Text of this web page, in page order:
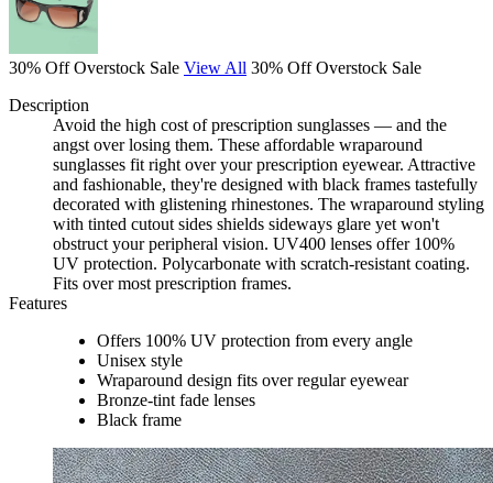
30% Off Overstock Sale View All 30% Off Overstock Sale
Description
Avoid the high cost of prescription sunglasses — and the
angst over losing them. These affordable wraparound
sunglasses fit right over your prescription eyewear. Attractive
and fashionable, they're designed with black frames tastefully
decorated with glistening rhinestones. The wraparound styling
with tinted cutout sides shields sideways glare yet won't
obstruct your peripheral vision. UV400 lenses offer 100%
UV protection. Polycarbonate with scratch-resistant coating.
Fits over most prescription frames.
Features
Offers 100% UV protection from every angle
Unisex style
Wraparound design fits over regular eyewear
Bronze-tint fade lenses
Black frame